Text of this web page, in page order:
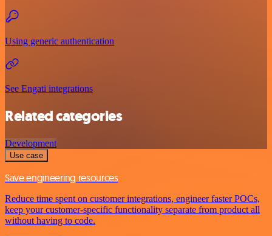
Using generic authentication
See Engati integrations
Related categories
Development
Use case
Save engineering resources
Reduce time spent on customer integrations, engineer faster POCs,
keep your customer-specific functionality separate from product all
without having to code.